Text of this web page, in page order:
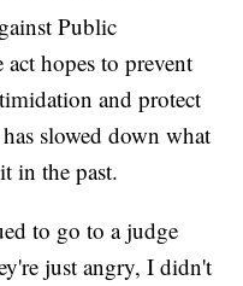
Public
hopes to prevent
and protect
slowed down what
in the past.
to go to a judge
just angry, I didn't